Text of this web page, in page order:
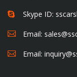
Skype ID:
Email:
Email: